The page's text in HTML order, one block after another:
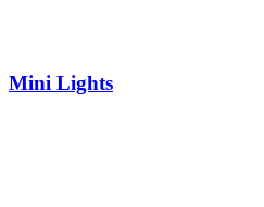
Mini Lights